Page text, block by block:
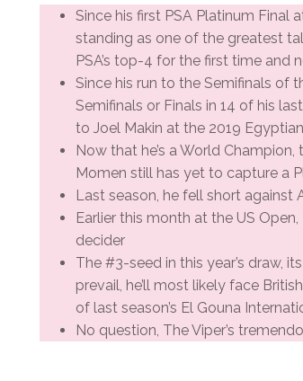
Since his first PSA Platinum Final
standing as one of the greatest
PSA’s top-4 for the first time and
Since his run to the Semifinals of
Semifinals or Finals in 14 of his
to Joel Makin at the 2019
Now that he’s a World
Momen still has yet to capture a
Last season, he fell short against
Earlier this month at the US
decider
The #3-seed in this year’s draw,
prevail, he’ll most likely face
of last season’s El Gouna
No question, The Viper’s